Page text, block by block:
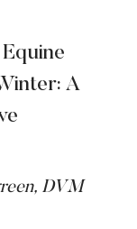
A
DVM